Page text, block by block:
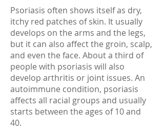
Psoriasis often shows itself as dry,
itchy red patches of skin. It usually
develops on the arms and the legs,
but it can also affect the groin, scalp,
and even the face. About a third of
people with psoriasis will also
develop arthritis or joint issues. An
autoimmune condition, psoriasis
affects all racial groups and usually
starts between the ages of 10 and
40.